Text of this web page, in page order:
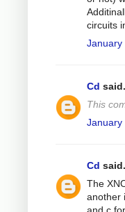
circuits
January
Cd
This
January
Cd
The
another
and c